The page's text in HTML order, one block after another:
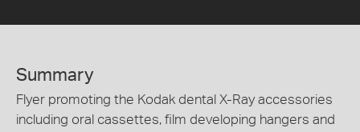
Summary
Flyer promoting the Kodak dental X-Ray accessories
including oral cassettes, film developing hangers and